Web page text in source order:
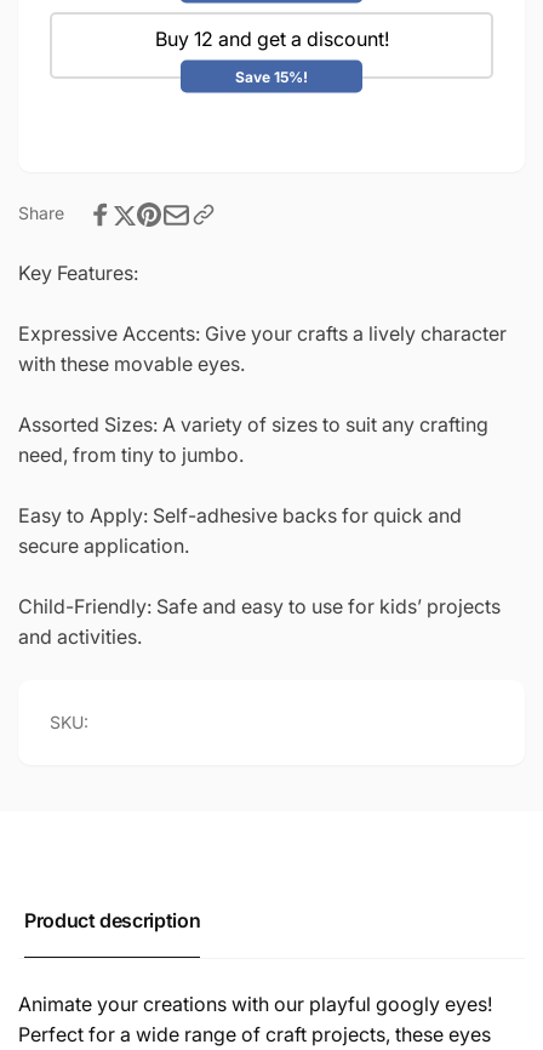
Buy 12 and get a discount!
Save 15%!
Share
Key Features:
Expressive Accents: Give your crafts a lively character
with these movable eyes.
Assorted Sizes: A variety of sizes to suit any crafting
need, from tiny to jumbo.
Easy to Apply: Self-adhesive backs for quick and
secure application.
Child-Friendly: Safe and easy to use for kids’ projects
and activities.
SKU:
Product description
Animate your creations with our playful googly eyes!
Perfect for a wide range of craft projects, these eyes